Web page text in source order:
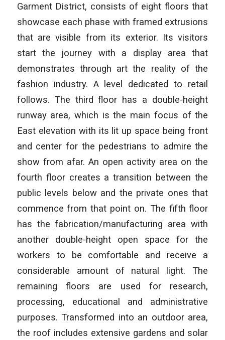
Garment District, consists of eight floors that
showcase each phase with framed extrusions
that are visible from its exterior. Its visitors
start the journey with a display area that
demonstrates through art the reality of the
fashion industry. A level dedicated to retail
follows. The third floor has a double-height
runway area, which is the main focus of the
East elevation with its lit up space being front
and center for the pedestrians to admire the
show from afar. An open activity area on the
fourth floor creates a transition between the
public levels below and the private ones that
commence from that point on. The fifth floor
has the fabrication/manufacturing area with
another double-height open space for the
workers to be comfortable and receive a
considerable amount of natural light. The
remaining floors are used for research,
processing, educational and administrative
purposes. Transformed into an outdoor area,
the roof includes extensive gardens and solar